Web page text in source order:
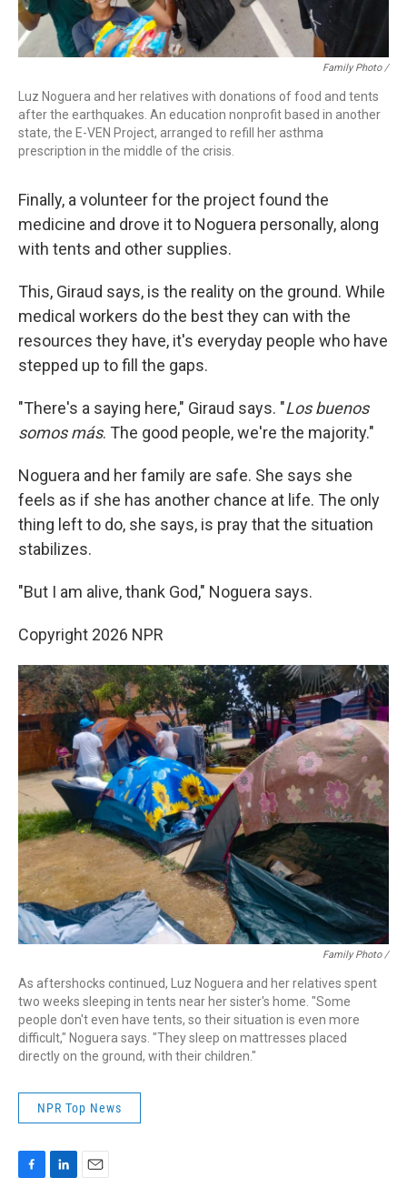
Family Photo /
Luz Noguera and her relatives with donations of food and tents
after the earthquakes. An education nonprofit based in another
state, the E-VEN Project, arranged to refill her asthma
prescription in the middle of the crisis.
Finally, a volunteer for the project found the
medicine and drove it to Noguera personally, along
with tents and other supplies.
This, Giraud says, is the reality on the ground. While
medical workers do the best they can with the
resources they have, it's everyday people who have
stepped up to fill the gaps.
"There's a saying here," Giraud says. "Los buenos
somos más. The good people, we're the majority."
Noguera and her family are safe. She says she
feels as if she has another chance at life. The only
thing left to do, she says, is pray that the situation
stabilizes.
"But I am alive, thank God," Noguera says.
Copyright 2026 NPR
Family Photo /
As aftershocks continued, Luz Noguera and her relatives spent
two weeks sleeping in tents near her sister's home. "Some
people don't even have tents, so their situation is even more
difficult," Noguera says. "They sleep on mattresses placed
directly on the ground, with their children."
NPR Top News